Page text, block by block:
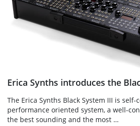
Erica Synths introduces the
The Erica Synths Black System III is self-
performance oriented system, a well-
the best sounding and the most …